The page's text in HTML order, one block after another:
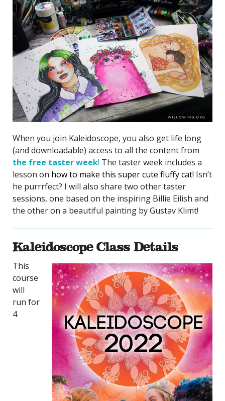
When you join Kaleidoscope, you also get life long
(and downloadable) access to all the content from
the free taster week! The taster week includes a
lesson on how to make this super cute fluffy cat! Isn’t
he purrrfect? I will also share two other taster
sessions, one based on the inspiring Billie Eilish and
the other on a beautiful painting by Gustav Klimt!
Kaleidoscope Class Details
This
course
will
run for
4